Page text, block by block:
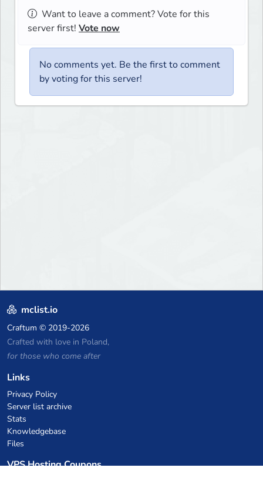
Want to leave a comment? Vote for this
server first! Vote now
No comments yet. Be the first to comment
by voting for this server!
mclist.io
Craftum © 2019-2026
Crafted with love in Poland,
for those who come after
Links
Privacy Policy
Server list archive
Stats
Knowledgebase
Files
VPS Hosting Coupons